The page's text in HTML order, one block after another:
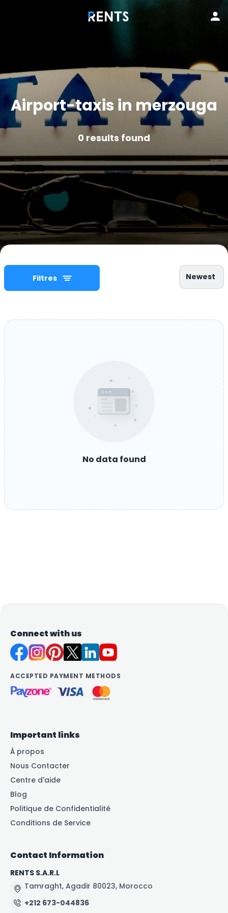
Airport-taxis in merzouga
0 results found
Filtres Newest
No data found
Connect with us
ACCEPTED PAYMENT METHODS
Important links
À propos
Nous Contacter
Centre d'aide
Blog
Politique de Confidentialité
Conditions de Service
Contact Information
RENTS S.A.R.L
Tamraght, Agadir 80023, Morocco
+212 673-044836